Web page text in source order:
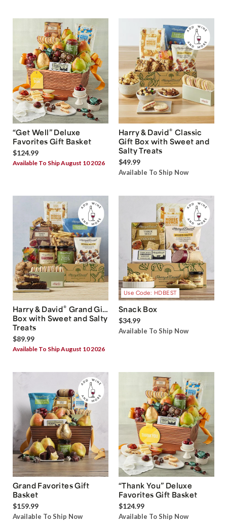
“Get Well” Deluxe
Favorites Gift Basket
$124.99
Available To Ship August 10 2026
Harry & David® Classic
Gift Box with Sweet and
Salty Treats
$49.99
Available To Ship Now
Harry & David® Grand Gift
Box with Sweet and Salty
Treats
$89.99
Available To Ship August 10 2026
Use Code: HDBEST
Snack Box
$34.99
Available To Ship Now
Grand Favorites Gift
Basket
$159.99
Available To Ship Now
“Thank You” Deluxe
Favorites Gift Basket
$124.99
Available To Ship Now